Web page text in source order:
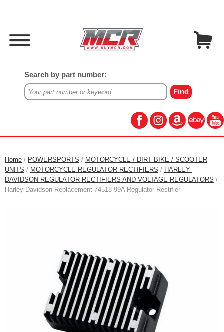
Search by part number:
Home / POWERSPORTS / MOTORCYCLE / DIRT BIKE / SCOOTER
UNITS / MOTORCYCLE REGULATOR-RECTIFIERS / HARLEY-
DAVIDSON REGULATOR-RECTIFIERS AND VOLTAGE REGULATORS /
Harley-Davidson Replacement 74518-99A Regulator-Rectifier